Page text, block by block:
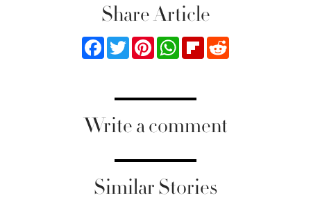
Share Article
FacebookTwitterPinterestWhatsApp
Flipboard
Write a comment
Similar Stories